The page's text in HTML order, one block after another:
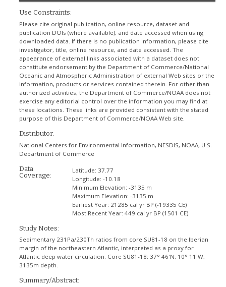
Use Constraints:
Please cite original publication, online resource, dataset and
publication DOIs (where available), and date accessed when using
downloaded data. If there is no publication information, please cite
investigator, title, online resource, and date accessed. The
appearance of external links associated with a dataset does not
constitute endorsement by the Department of Commerce/National
Oceanic and Atmospheric Administration of external Web sites or the
information, products or services contained therein. For other than
authorized activities, the Department of Commerce/NOAA does not
exercise any editorial control over the information you may find at
these locations. These links are provided consistent with the stated
purpose of this Department of Commerce/NOAA Web site.
Distributor:
National Centers for Environmental Information, NESDIS, NOAA, U.S.
Department of Commerce
Data
Coverage:
Latitude: 37.77
Longitude: -10.18
Minimum Elevation: -3135 m
Maximum Elevation: -3135 m
Earliest Year: 21285 cal yr BP (-19335 CE)
Most Recent Year: 449 cal yr BP (1501 CE)
Study Notes:
Sedimentary 231Pa/230Th ratios from core SU81-18 on the Iberian
margin of the northeastern Atlantic, interpreted as a proxy for
Atlantic deep water circulation. Core SU81-18: 37° 46'N, 10° 11'W,
3135m depth.
Summary/Abstract: